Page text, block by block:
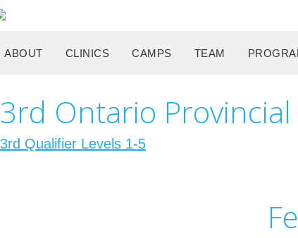
ABOUT CLINICS CAMPS TEAM
3rd Ontario
3rd Qualifier Levels 1-5